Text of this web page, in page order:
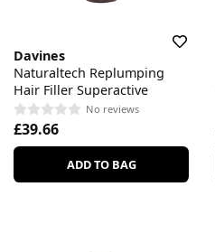
Davines
Naturaltech Replumping
Hair Filler Superactive
No reviews
£39.66
ADD TO BAG